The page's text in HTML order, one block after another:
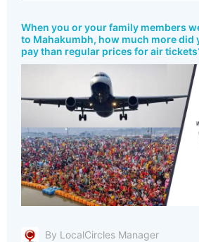
When you or your family members
to Mahakumbh, how much more did
pay than regular prices for air
By LocalCircles Manager